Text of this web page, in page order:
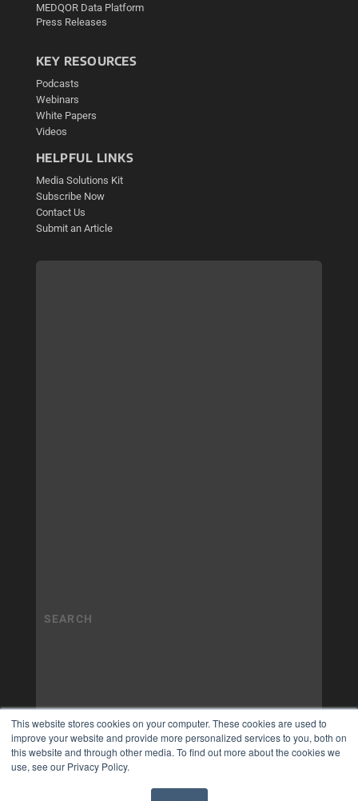
This website stores cookies on your computer. These cookies are used to
improve your website and provide more personalized services to you, both on
this website and through other media. To find out more about the cookies we
use, see our Privacy Policy.
MEDQOR Data Platform
Press Releases
KEY RESOURCES
Podcasts
Webinars
White Papers
Videos
HELPFUL LINKS
Media Solutions Kit
Subscribe Now
Contact Us
Submit an Article